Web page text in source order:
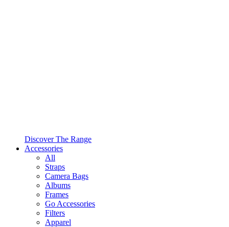
Discover The Range
Accessories
All
Straps
Camera Bags
Albums
Frames
Go Accessories
Filters
Apparel